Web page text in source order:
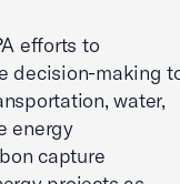
efforts to
decision-making
water,
energy
capture